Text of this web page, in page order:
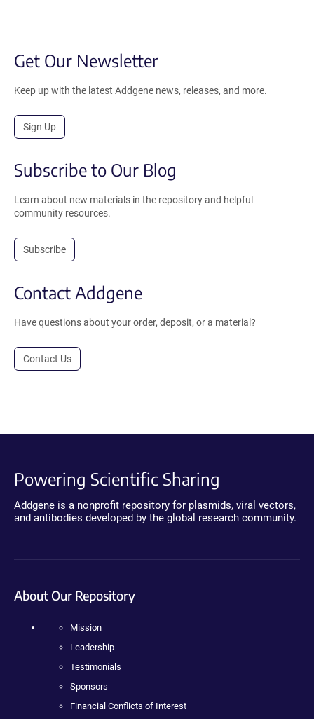
Get Our Newsletter
Keep up with the latest Addgene news, releases, and more.
Sign Up
Subscribe to Our Blog
Learn about new materials in the repository and helpful
community resources.
Subscribe
Contact Addgene
Have questions about your order, deposit, or a material?
Contact Us
Powering Scientific Sharing
Addgene is a nonprofit repository for plasmids, viral vectors,
and antibodies developed by the global research community.
About Our Repository
Mission
Leadership
Testimonials
Sponsors
Financial Conflicts of Interest